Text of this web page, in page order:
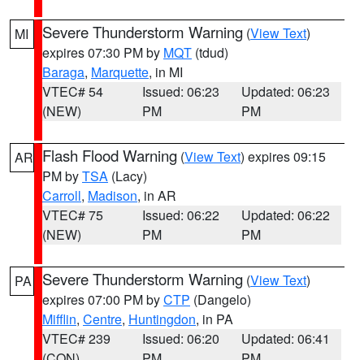
MI Severe Thunderstorm Warning (View Text)
expires 07:30 PM by MQT (tdud)
Baraga, Marquette, in MI
VTEC# 54
(NEW)
Issued: 06:23
PM
Updated: 06:23
PM
AR Flash Flood Warning (View Text) expires 09:15
PM byTSA (Lacy)
Carroll, Madison, in AR
VTEC# 75
(NEW)
Issued: 06:22
PM
Updated: 06:22
PM
PA Severe Thunderstorm Warning (View Text)
expires 07:00 PM byCTP (Dangelo)
Mifflin, Centre, Huntingdon, in PA
VTEC# 239
Issued: 06:20
Updated: 06:41